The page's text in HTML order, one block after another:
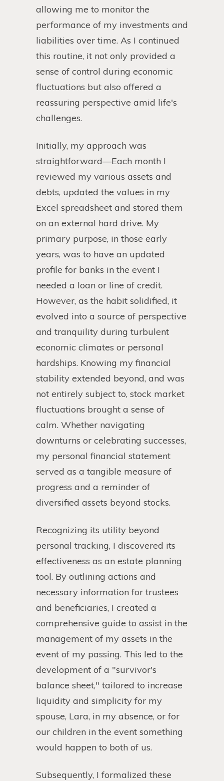
allowing me to monitor the
performance of my investments and
liabilities over time. As I continued
this routine, it not only provided a
sense of control during economic
fluctuations but also offered a
reassuring perspective amid life's
challenges.
Initially, my approach was
straightforward—Each month I
reviewed my various assets and
debts, updated the values in my
Excel spreadsheet and stored them
on an external hard drive. My
primary purpose, in those early
years, was to have an updated
profile for banks in the event I
needed a loan or line of credit.
However, as the habit solidified, it
evolved into a source of perspective
and tranquility during turbulent
economic climates or personal
hardships. Knowing my financial
stability extended beyond, and was
not entirely subject to, stock market
fluctuations brought a sense of
calm. Whether navigating
downturns or celebrating successes,
my personal financial statement
served as a tangible measure of
progress and a reminder of
diversified assets beyond stocks.
Recognizing its utility beyond
personal tracking, I discovered its
effectiveness as an estate planning
tool. By outlining actions and
necessary information for trustees
and beneficiaries, I created a
comprehensive guide to assist in the
management of my assets in the
event of my passing. This led to the
development of a "survivor's
balance sheet," tailored to increase
liquidity and simplicity for my
spouse, Lara, in my absence, or for
our children in the event something
would happen to both of us.
Subsequently, I formalized these